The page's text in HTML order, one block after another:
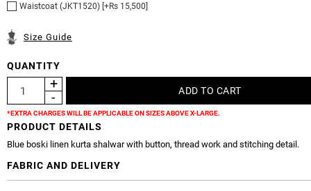
Waistcoat (JKT1520) [+Rs 15,500]
Size Guide
QUANTITY
*EXTRA CHARGES WILL BE APPLICABLE ON SIZES ABOVE X-LARGE.
PRODUCT DETAILS
Blue boski linen kurta shalwar with button, thread work and stitching detail.
FABRIC AND DELIVERY